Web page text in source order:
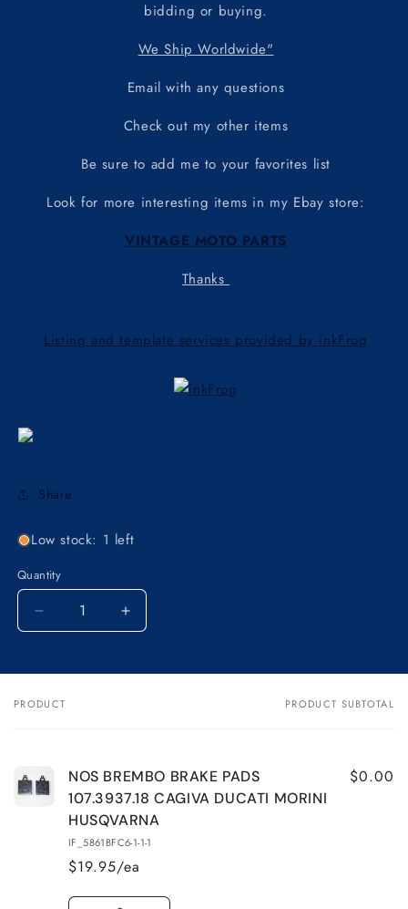
bidding or buying.
We Ship Worldwide"
Email with any questions
Check out my other items
Be sure to add me to your favorites list
Look for more interesting items in my Ebay store:
VINTAGE MOTO PARTS
Thanks
Listing and template services provided by inkFrog
Share
Low stock: 1 left
Quantity
Decrease
quantity
NOS
CAGIVA
DUCATI
MORINI
HUSQVARNA
Increase
quantity
NOS
CAGIVA
DUCATI
MORINI
HUSQVARNA
Your
PRODUCT PRODUCT SUBTOTAL
NOS BREMBO BRAKE PADS
107.3937.18 CAGIVA DUCATI MORINI
HUSQVARNA
IF_5861BFC6-1-1-1
$19.95/ea
$0.00
Quantity